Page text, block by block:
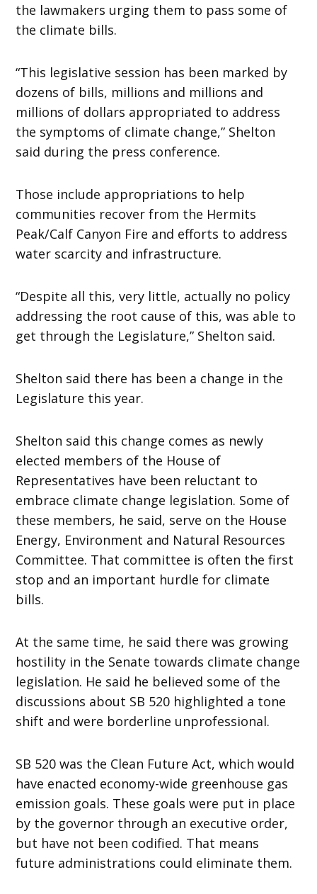
the lawmakers urging them to pass some of
the climate bills.
“This legislative session has been marked by
dozens of bills, millions and millions and
millions of dollars appropriated to address
the symptoms of climate change,” Shelton
said during the press conference.
Those include appropriations to help
communities recover from the Hermits
Peak/Calf Canyon Fire and efforts to address
water scarcity and infrastructure.
“Despite all this, very little, actually no policy
addressing the root cause of this, was able to
get through the Legislature,” Shelton said.
Shelton said there has been a change in the
Legislature this year.
Shelton said this change comes as newly
elected members of the House of
Representatives have been reluctant to
embrace climate change legislation. Some of
these members, he said, serve on the House
Energy, Environment and Natural Resources
Committee. That committee is often the first
stop and an important hurdle for climate
bills.
At the same time, he said there was growing
hostility in the Senate towards climate change
legislation. He said he believed some of the
discussions about SB 520 highlighted a tone
shift and were borderline unprofessional.
SB 520 was the Clean Future Act, which would
have enacted economy-wide greenhouse gas
emission goals. These goals were put in place
by the governor through an executive order,
but have not been codified. That means
future administrations could eliminate them.